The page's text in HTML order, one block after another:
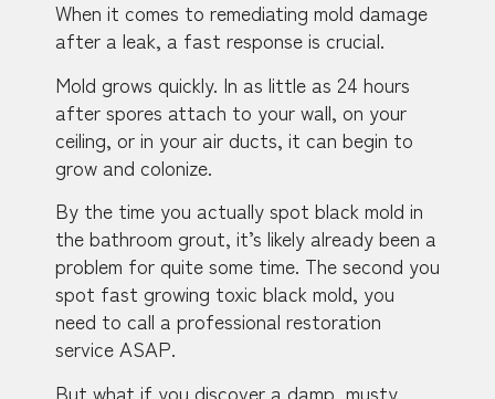
When it comes to remediating mold damage
after a leak, a fast response is crucial.
Mold grows quickly. In as little as 24 hours
after spores attach to your wall, on your
ceiling, or in your air ducts, it can begin to
grow and colonize.
By the time you actually spot black mold in
the bathroom grout, it’s likely already been a
problem for quite some time. The second you
spot fast growing toxic black mold, you
need to call a professional restoration
service ASAP.
But what if you discover a damp, musty